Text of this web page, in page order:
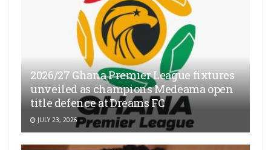
2026/27 Ghana Premier League fixtures
unveiled as champions Medeama open
title defence at Dreams FC
JULY 23, 2026